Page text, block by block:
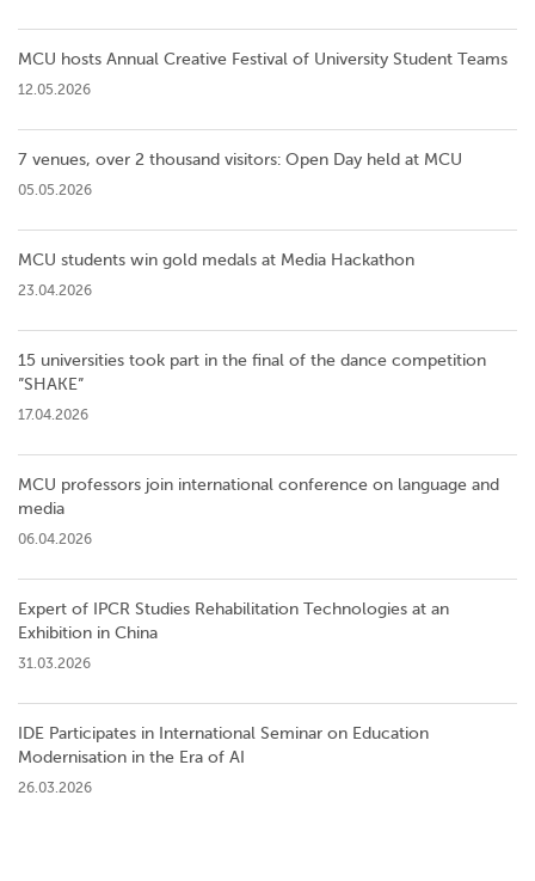
MCU hosts Annual Creative Festival of University Student Teams
12.05.2026
7 venues, over 2 thousand visitors: Open Day held at MCU
05.05.2026
MCU students win gold medals at Media Hackathon
23.04.2026
15 universities took part in the final of the dance competition
”SHAKE”
17.04.2026
MCU professors join international conference on language and
media
06.04.2026
Expert of IPCR Studies Rehabilitation Technologies at an
Exhibition in China
31.03.2026
IDE Participates in International Seminar on Education
Modernisation in the Era of AI
26.03.2026